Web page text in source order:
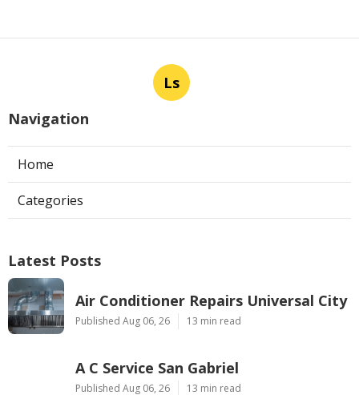
Ls
Navigation
Home
Categories
Latest Posts
Air Conditioner Repairs Universal City
Published Aug 06, 26 13 min read
A C Service San Gabriel
Published Aug 06, 26 13 min read